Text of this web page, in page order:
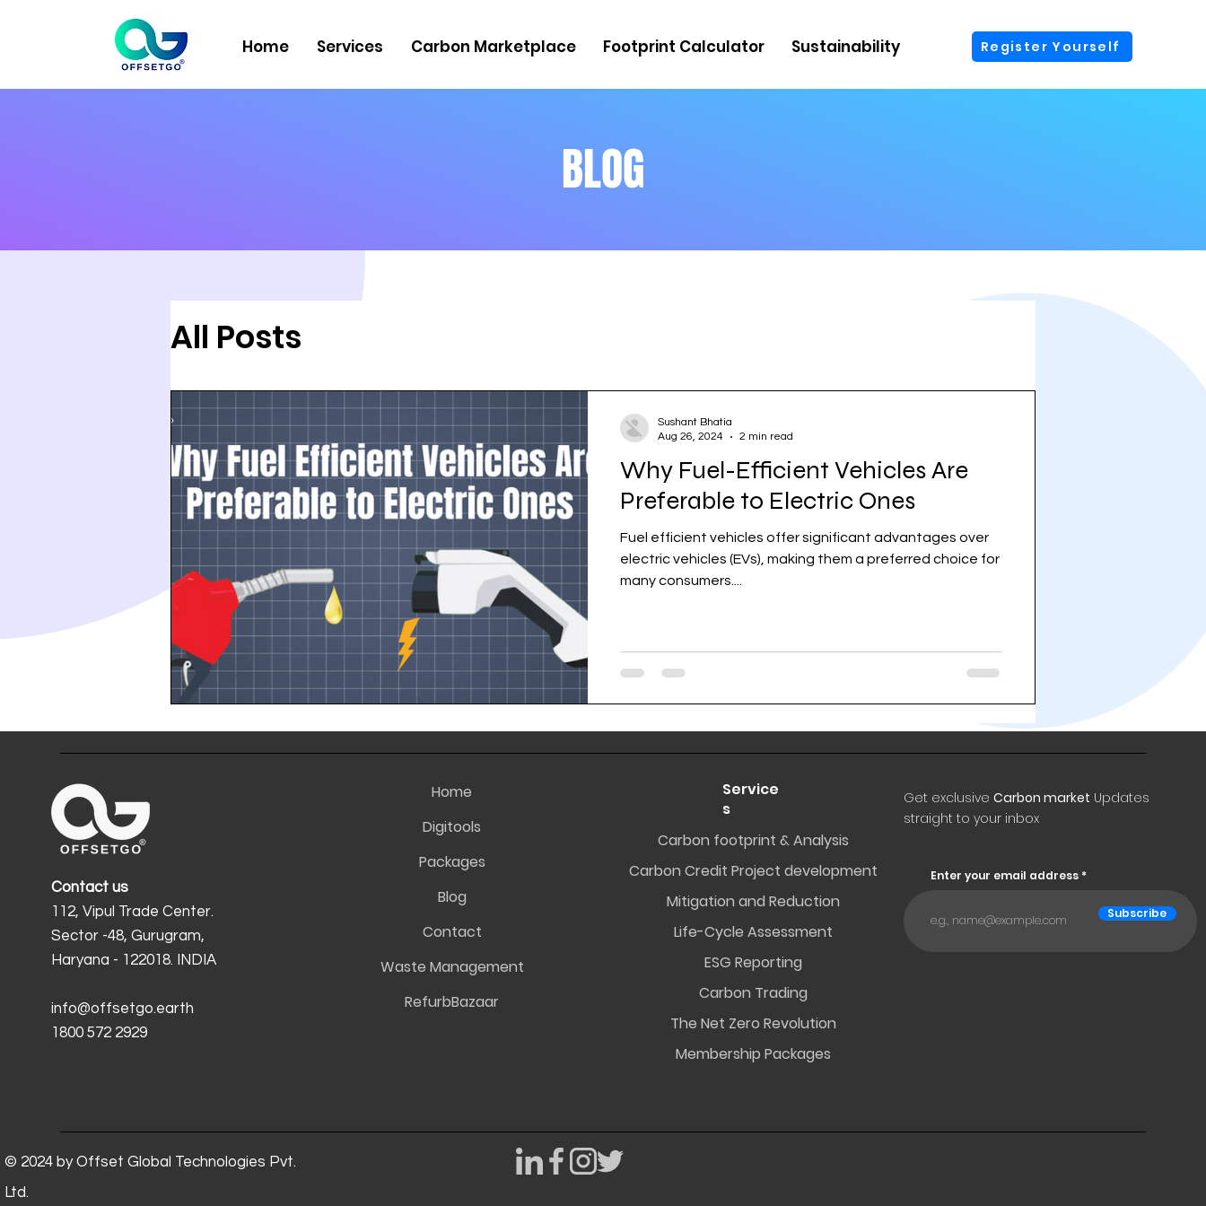
Home Services Carbon Marketplace Footprint Calculator Sustainability Register Yourself
BLOG
All Posts
Why Fuel-Efficient Vehicles Are
Preferable to Electric Ones
Fuel efficient vehicles offer significant advantages over
electric vehicles (EVs), making them a preferred choice for
many consumers....
Sushant Bhatia
Aug 26, 2024
2 min read
Contact us
112, Vipul Trade Center.
Sector -48, Gurugram,
Haryana - 122018. INDIA
info@offsetgo.earth
1800 572 2929
© 2024 by Offset Global Technologies Pvt.
Ltd.
Home
Digitools
Packages
Blog
Contact
Waste Management
RefurbBazaar
Service
s
Carbon footprint & Analysis
Carbon Credit Project development
Mitigation and Reduction
Life-Cycle Assessment
ESG Reporting
Carbon Trading
The Net Zero Revolution
Membership Packages
Get exclusive Carbon market Updates
straight to your inbox
Enter your email address
Subscribe